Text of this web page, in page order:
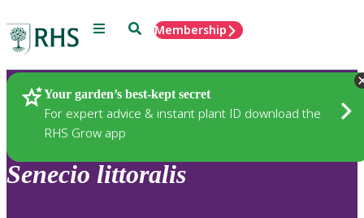
Menu SearchMembership
Your garden’s best-kept secret
For expert advice & instant plant ID download the
RHS Grow app
Plants
Senecio littoralis